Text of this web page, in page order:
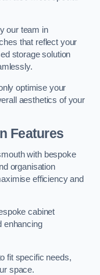
our team in
that reflect your
storage solution
optimise your
aesthetics of your
Features
with bespoke
organisation
efficiency and
cabinet
enhancing
fit specific needs,
space.